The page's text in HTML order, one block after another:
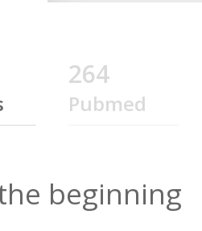
264
Pubmed
beginning